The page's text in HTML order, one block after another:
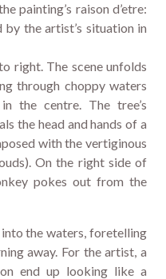
painting’s raison d’etre:
the artist’s situation in
right. The scene unfolds
through choppy waters
the centre. The tree’s
the head and hands of a
with the vertiginous
On the right side of
pokes out from the
the waters, foretelling
away. For the artist, a
end up looking like a